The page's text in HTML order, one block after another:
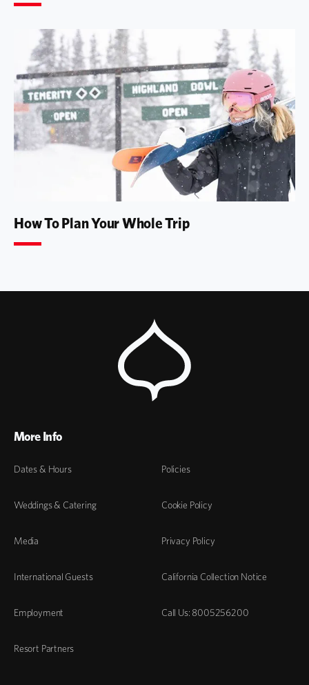
How To Plan Your Whole Trip
More Info
Dates & Hours
Weddings & Catering
Media
International Guests
Employment
Resort Partners
Policies
Cookie Policy
Privacy Policy
California Collection Notice
Call Us: 8005256200